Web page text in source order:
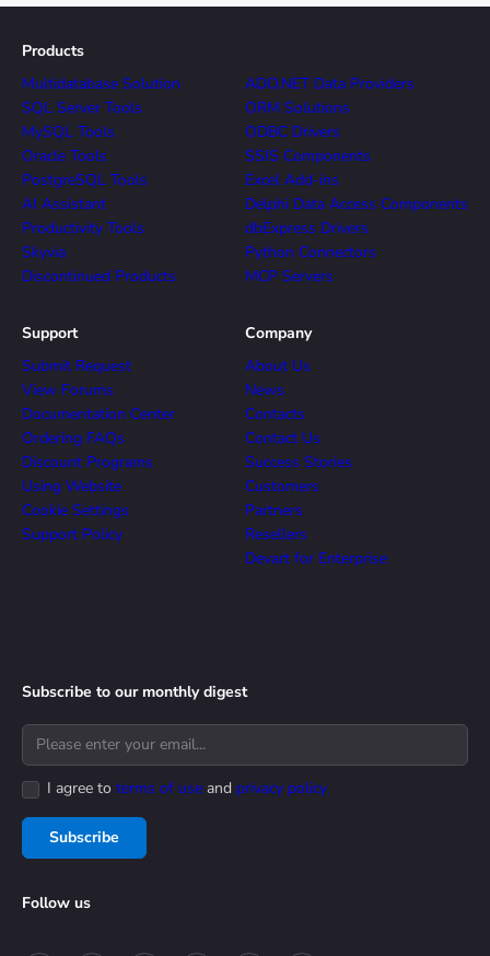
Products
Multidatabase Solution
SQL Server Tools
MySQL Tools
Oracle Tools
PostgreSQL Tools
AI Assistant
Productivity Tools
Skyvia
Discontinued Products
ADO.NET Data Providers
ORM Solutions
ODBC Drivers
SSIS Components
Excel Add-ins
Delphi Data Access Components
dbExpress Drivers
Python Connectors
MCP Servers
Support
Submit Request
View Forums
Documentation Center
Ordering FAQs
Discount Programs
Using Website
Cookie Settings
Support Policy
Company
About Us
News
Contacts
Contact Us
Success Stories
Customers
Partners
Resellers
Devart for Enterprise
Subscribe to our monthly digest
I agree to terms of use and privacy policy
Subscribe
Follow us